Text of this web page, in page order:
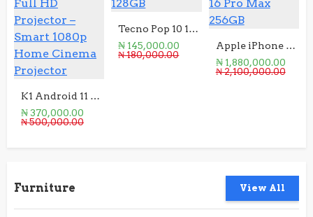
K1 Android 11 Full HD Projector – Smart 1080p Home Cinema Projector
₦ 370,000.00
₦ 500,000.00
Tecno Pop 10 128GB
₦ 145,000.00
₦ 180,000.00
Apple iPhone 16 Pro Max 256GB
₦ 1,880,000.00
₦ 2,100,000.00
Furniture View All